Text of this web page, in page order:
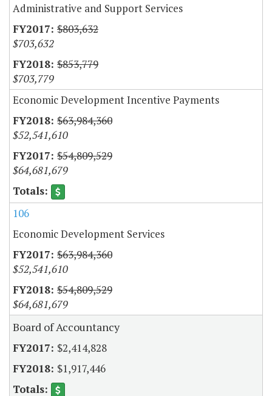
Administrative and Support Services
$803,632
$703,632
$853,779
$703,779
Economic Development Incentive Payments
$63,984,360
$52,541,610
$54,809,529
$64,681,679
106
Economic Development Services
$63,984,360
$52,541,610
$54,809,529
$64,681,679
Board of Accountancy
$2,414,828
$1,917,446